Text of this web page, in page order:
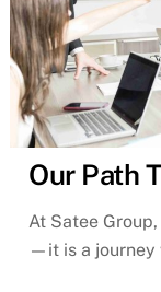
Our Path
At Satee
—it is a journey